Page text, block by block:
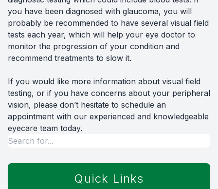
you have been diagnosed with glaucoma, you will
probably be recommended to have several visual field
tests each year, which will help your eye doctor to
monitor the progression of your condition and
recommend treatments to slow it.
If you would like more information about visual field
testing, or if you have concerns about your peripheral
vision, please don’t hesitate to schedule an
appointment with our experienced and knowledgeable
eyecare team today.
Quick Links